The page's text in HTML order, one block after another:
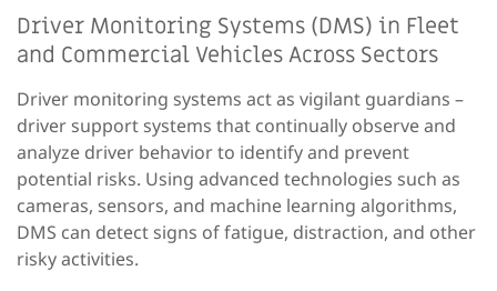
Driver Monitoring Systems (DMS) in Fleet
and Commercial Vehicles Across Sectors
Driver monitoring systems act as vigilant guardians –
driver support systems that continually observe and
analyze driver behavior to identify and prevent
potential risks. Using advanced technologies such as
cameras, sensors, and machine learning algorithms,
DMS can detect signs of fatigue, distraction, and other
risky activities.